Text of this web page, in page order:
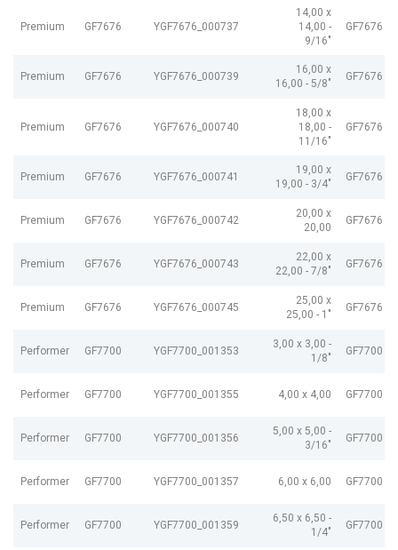
Premium GF7676 YGF7676_000737
14,00 x
14,00 -
9/16"
GF7676
Premium GF7676 YGF7676_000739
16,00 x
16,00 - 5/8"
GF7676
Premium GF7676 YGF7676_000740
18,00 x
18,00 -
11/16"
GF7676
Premium GF7676 YGF7676_000741
19,00 x
19,00 - 3/4"
GF7676
Premium GF7676 YGF7676_000742
20,00 x
20,00
GF7676
Premium GF7676 YGF7676_000743
22,00 x
22,00 - 7/8"
GF7676
Premium GF7676 YGF7676_000745
25,00 x
25,00 - 1"
GF7676
Performer GF7700 YGF7700_001353
3,00 x 3,00 -
1/8"
GF7700
Performer GF7700 YGF7700_001355 4,00 x 4,00 GF7700
Performer GF7700 YGF7700_001356
5,00 x 5,00 -
3/16"
GF7700
Performer GF7700 YGF7700_001357 6,00 x 6,00 GF7700
Performer GF7700 YGF7700_001359
6,50 x 6,50 -
1/4"
GF7700